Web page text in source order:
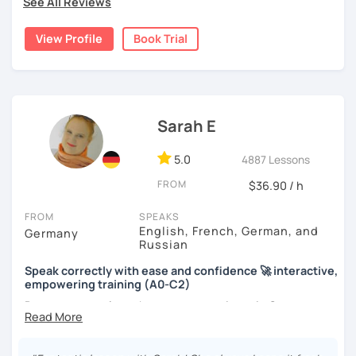
View Profile Book Trial
Sarah E
5.0 4887 Lessons
FROM $36.90 / h
FROM
Germany
SPEAKS
English, French, German, and
Russian
Speak correctly with ease and confidence 🚀 interactive,
empowering training (A0-C2)
Do you want to learn how to communicate in German
acccurately and with confidence, but without a lot of